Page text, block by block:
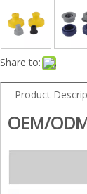
Share to:
Product
OEM/